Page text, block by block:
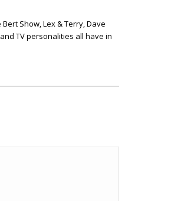
Show, Lex & Terry, Dave
TV personalities all have in